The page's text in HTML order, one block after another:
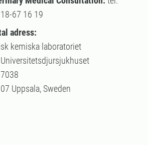
67 16 19
adress:
kemiska laboratoriet
Universitetsdjursjukhuset
Uppsala, Sweden